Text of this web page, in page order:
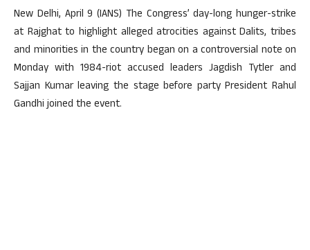
New Delhi, April 9 (IANS) The Congress’ day-long hunger-strike
at Rajghat to highlight alleged atrocities against Dalits, tribes
and minorities in the country began on a controversial note on
Monday with 1984-riot accused leaders Jagdish Tytler and
Sajjan Kumar leaving the stage before party President Rahul
Gandhi joined the event.